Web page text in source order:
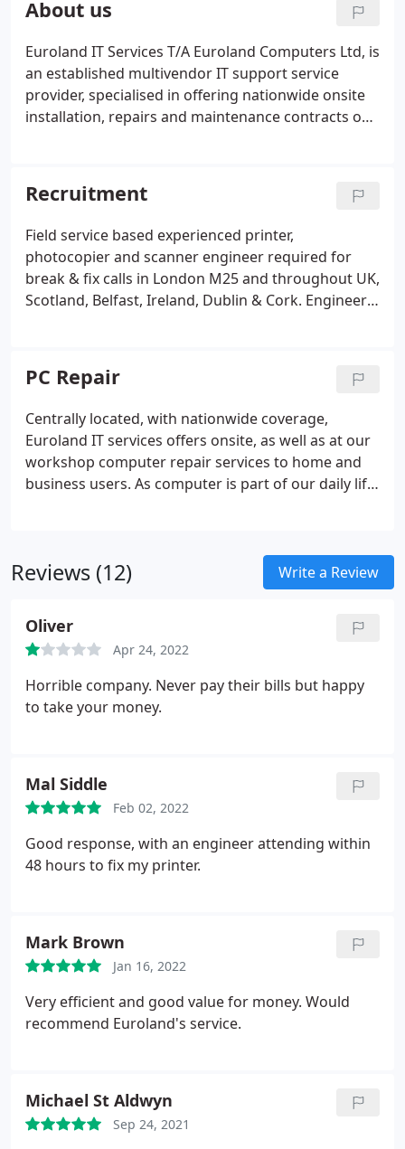
document scanners.
About us
Euroland IT Services T/A Euroland Computers Ltd, is
an established multivendor IT support service
provider, specialised in offering nationwide onsite
installation, repairs and maintenance contracts on
Printers, Photocopiers, Scanners and Peripherals.
Recruitment
Field service based experienced printer,
photocopier and scanner engineer required for
break & fix calls in London M25 and throughout UK,
Scotland, Belfast, Ireland, Dublin & Cork. Engineer
and obsolete, all multivendor makes and models of
mono and colour laser printers, multifunction, dot
matrix, barcode, label, thermal, wide-format,
design-jet, photocopiers, scanners & fax machines.
PC Repair
Centrally located, with nationwide coverage,
Euroland IT services offers onsite, as well as at our
workshop computer repair services to home and
business users. As computer is part of our daily life,
users in urgent needs and can also offer
nationwide pickup and delivery services for the
workshop.
Reviews (12) Write a Review
Oliver
Apr 24, 2022
Horrible company. Never pay their bills but happy
to take your money.
Mal Siddle
Feb 02, 2022
Good response, with an engineer attending within
48 hours to fix my printer.
Mark Brown
Jan 16, 2022
Very efficient and good value for money. Would
recommend Euroland's service.
Michael St Aldwyn
Sep 24, 2021